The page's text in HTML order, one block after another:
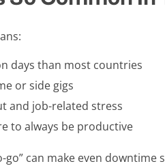
days than most countries
or side gigs
and job-related stress
to always be productive
go” can make even